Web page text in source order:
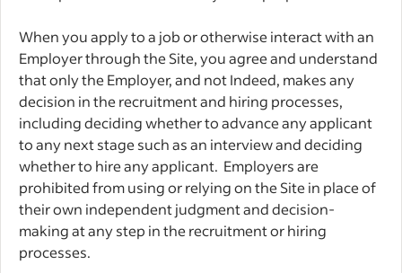
When you apply to a job or otherwise interact with an
Employer through the Site, you agree and understand
that only the Employer, and not Indeed, makes any
decision in the recruitment and hiring processes,
including deciding whether to advance any applicant
to any next stage such as an interview and deciding
whether to hire any applicant. Employers are
prohibited from using or relying on the Site in place of
their own independent judgment and decision-
making at any step in the recruitment or hiring
processes.